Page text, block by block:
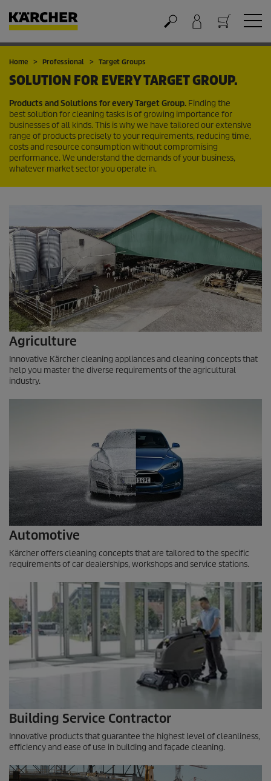
Cart
Home Professional Target Groups
SOLUTION FOR EVERY TARGET GROUP.
Products and Solutions for every Target Group. Finding the
best solution for cleaning tasks is of growing importance for
businesses of all kinds. This is why we have tailored our extensive
range of products precisely to your requirements, reducing time,
costs and resource consumption without compromising
performance. We understand the demands of your business,
whatever market sector you operate in.
Agriculture
Innovative Kärcher cleaning appliances and cleaning concepts that
help you master the diverse requirements of the agricultural
industry.
Automotive
Kärcher offers cleaning concepts that are tailored to the specific
requirements of car dealerships, workshops and service stations.
Building Service Contractor
Innovative products that guarantee the highest level of cleanliness,
efficiency and ease of use in building and façade cleaning.